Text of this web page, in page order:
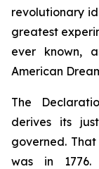
revolutionary
greatest
ever known,
American
The
derives its
governed.
was in 1776.